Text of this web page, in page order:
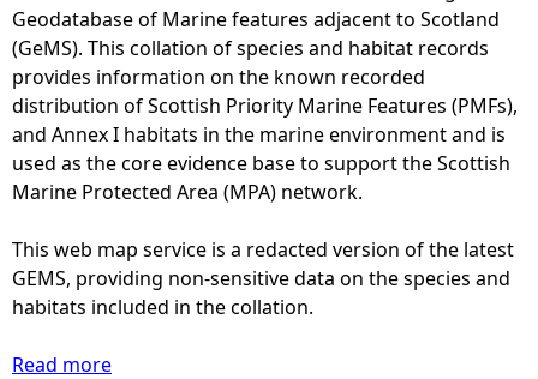
t
i
v
e
a
b
u
d
a
n
t
h
l
y
d
i
s
r
i
b
Geodatabase of Marine features adjacent to Scotland
(GeMS). This collation of species and habitat records
provides information on the known recorded
distribution of Scottish Priority Marine Features (PMFs),
and Annex I habitats in the marine environment and is
used as the core evidence base to support the Scottish
Marine Protected Area (MPA) network.
This web map service is a redacted version of the latest
GEMS, providing non-sensitive data on the species and
habitats included in the collation.
Read more